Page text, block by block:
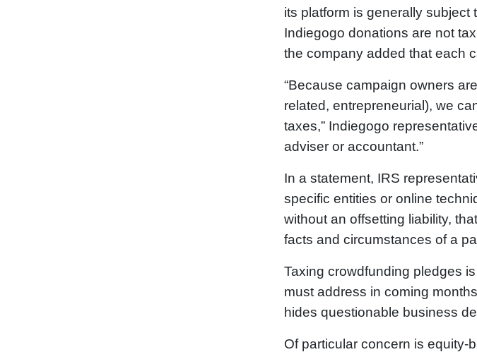
its platform is generally subject
Indiegogo donations are not
the company added that each
“Because campaign owners
related, entrepreneurial), we
taxes,” Indiegogo
adviser or accountant.”
In a statement, IRS
specific entities or online
without an offsetting liability,
facts and circumstances of a
Taxing crowdfunding pledges
must address in coming
hides questionable business
Of particular concern is equity-